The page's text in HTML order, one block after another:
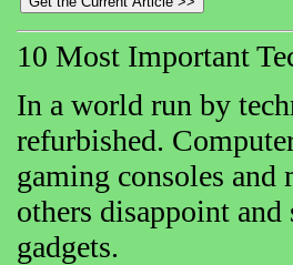
10 Most Important
In a world run by
refurbished.
gaming consoles and
others disappoint
gadgets.